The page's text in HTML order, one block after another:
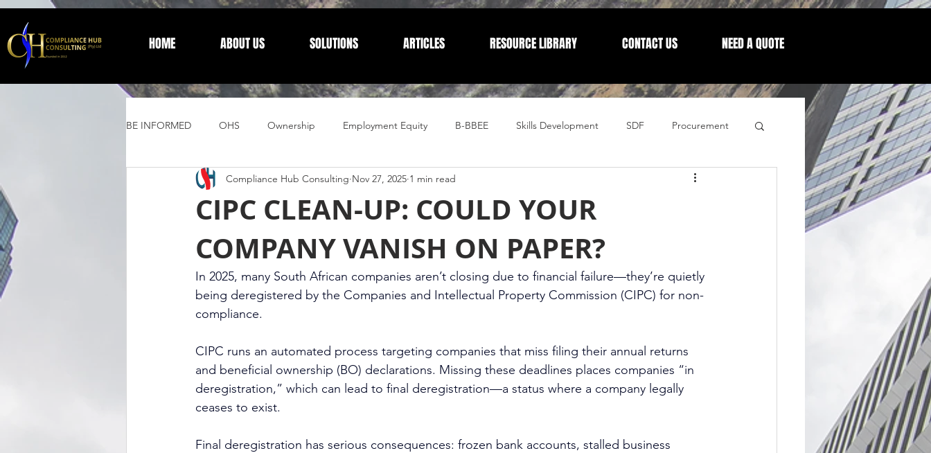
HOME ABOUT US SOLUTIONS ARTICLES RESOURCE LIBRARY CONTACT US NEED A QUOTE
BE INFORMED OHS Ownership Employment Equity B-BBEE Skills Development SDF Procurement
Supplier Development Trust Compliance Corporate Compliance Letters from our CEO
CIPC CLEAN-UP: COULD YOUR
COMPANY VANISH ON PAPER?
Compliance Hub Consulting Nov 27, 2025 1 min read
In 2025, many South African companies aren’t closing due to financial failure—they’re quietly
being deregistered by the Companies and Intellectual Property Commission (CIPC) for non-
compliance.
CIPC runs an automated process targeting companies that miss filing their annual returns
and beneficial ownership (BO) declarations. Missing these deadlines places companies “in
deregistration,” which can lead to final deregistration—a status where a company legally
ceases to exist.
Final deregistration has serious consequences: frozen bank accounts, stalled business